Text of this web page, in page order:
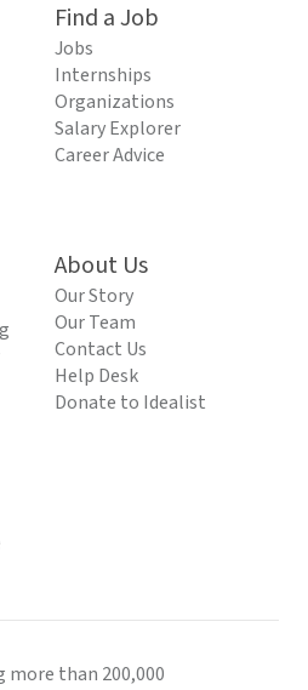
Find a Job
Jobs
Internships
Organizations
Salary Explorer
Career Advice
About Us
Our Story
Our Team
Contact Us
Help Desk
Donate to Idealist
more than 200,000